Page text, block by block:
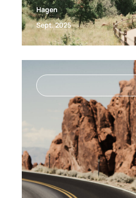
Hagen
Sept. 2025